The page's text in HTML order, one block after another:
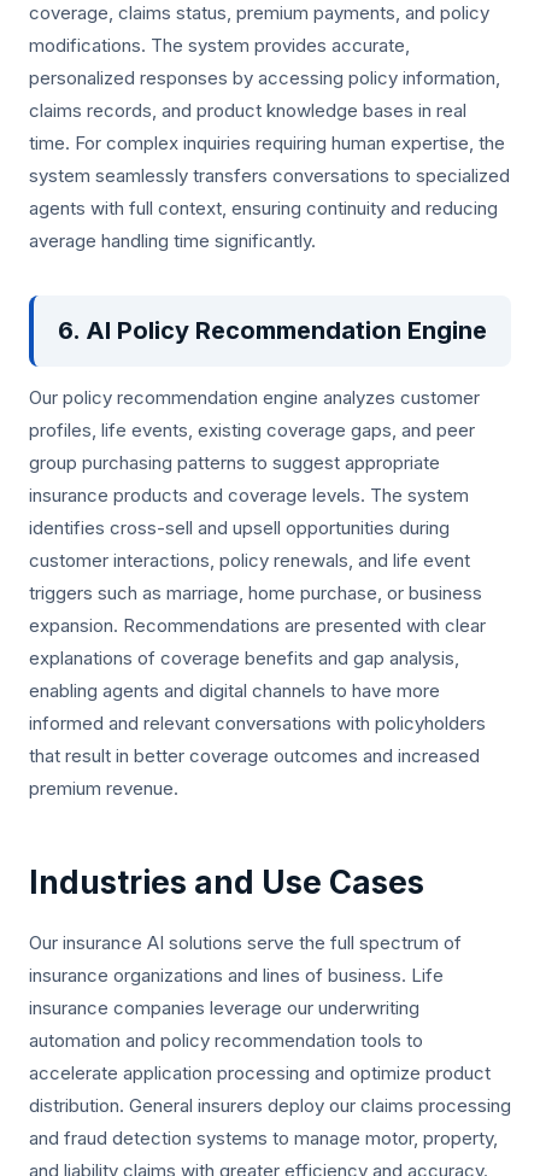
coverage, claims status, premium payments, and policy
modifications. The system provides accurate,
personalized responses by accessing policy information,
claims records, and product knowledge bases in real
time. For complex inquiries requiring human expertise, the
system seamlessly transfers conversations to specialized
agents with full context, ensuring continuity and reducing
average handling time significantly.
6. AI Policy Recommendation Engine
Our policy recommendation engine analyzes customer
profiles, life events, existing coverage gaps, and peer
group purchasing patterns to suggest appropriate
insurance products and coverage levels. The system
identifies cross-sell and upsell opportunities during
customer interactions, policy renewals, and life event
triggers such as marriage, home purchase, or business
expansion. Recommendations are presented with clear
explanations of coverage benefits and gap analysis,
enabling agents and digital channels to have more
informed and relevant conversations with policyholders
that result in better coverage outcomes and increased
premium revenue.
Industries and Use Cases
Our insurance AI solutions serve the full spectrum of
insurance organizations and lines of business. Life
insurance companies leverage our underwriting
automation and policy recommendation tools to
accelerate application processing and optimize product
distribution. General insurers deploy our claims processing
and fraud detection systems to manage motor, property,
and liability claims with greater efficiency and accuracy.